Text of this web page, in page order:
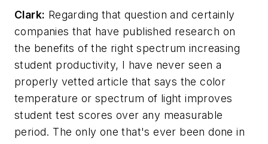
Clark: Regarding that question and certainly
companies that have published research on
the benefits of the right spectrum increasing
student productivity, I have never seen a
properly vetted article that says the color
temperature or spectrum of light improves
student test scores over any measurable
period. The only one that's ever been done in